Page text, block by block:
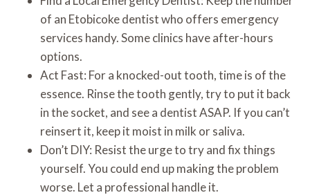
of an Etobicoke dentist who offers emergency
services handy. Some clinics have after-hours
options.
Act Fast: For a knocked-out tooth, time is of the
essence. Rinse the tooth gently, try to put it back
in the socket, and see a dentist ASAP. If you can’t
reinsert it, keep it moist in milk or saliva.
Don’t DIY: Resist the urge to try and fix things
yourself. You could end up making the problem
worse. Let a professional handle it.